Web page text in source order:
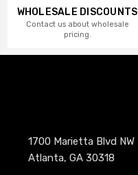
WHOLESALE DISCOUNTS
Contact us about wholesale
pricing.
1700 Marietta Blvd NW
Atlanta, GA 30318